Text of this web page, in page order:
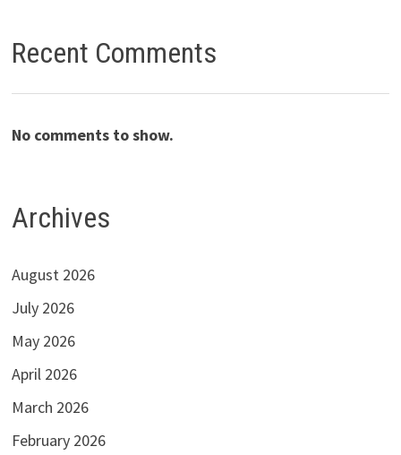
Recent Comments
No comments to show.
Archives
August 2026
July 2026
May 2026
April 2026
March 2026
February 2026